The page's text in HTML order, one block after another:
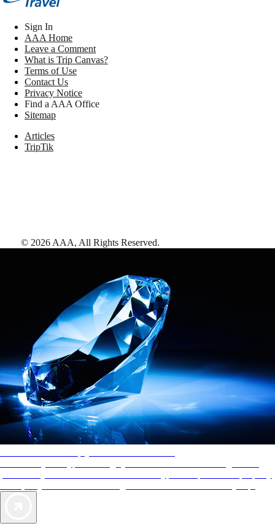
Sign In
AAA Home
Leave a Comment
What is Trip Canvas?
Terms of Use
Contact Us
Privacy Notice
Find a AAA Office
Sitemap
Articles
TripTik
© 2026 AAA, All Rights Reserved.